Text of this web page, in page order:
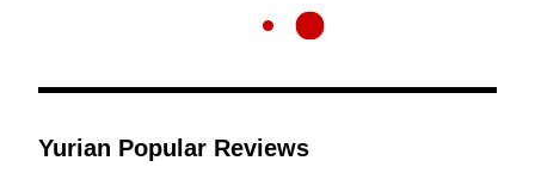
Yurian Popular Reviews